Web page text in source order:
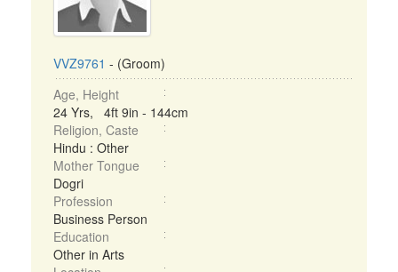
VVZ9761 - (Groom)
Age, Height
24 Yrs, 4ft 9in - 144cm
Religion, Caste
Hindu : Other
Mother Tongue
Dogri
Profession
Business Person
Education
Other in Arts